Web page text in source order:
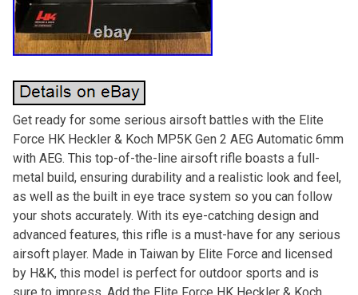
Get ready for some serious airsoft battles with the Elite
Force HK Heckler & Koch MP5K Gen 2 AEG Automatic 6mm
with AEG. This top-of-the-line airsoft rifle boasts a full-
metal build, ensuring durability and a realistic look and feel,
as well as the built in eye trace system so you can follow
your shots accurately. With its eye-catching design and
advanced features, this rifle is a must-have for any serious
airsoft player. Made in Taiwan by Elite Force and licensed
by H&K, this model is perfect for outdoor sports and is